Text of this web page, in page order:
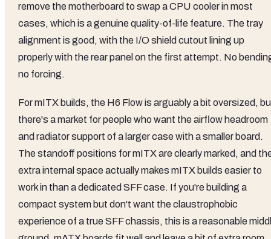
remove the motherboard to swap a CPU cooler in most
cases, which is a genuine quality-of-life feature. The tray
alignment is good, with the I/O shield cutout lining up
properly with the rear panel on the first attempt. No
no forcing.
For mITX builds, the H6 Flow is arguably a bit oversized,
there's a market for people who want the airflow headroom
and radiator support of a larger case with a smaller board.
The standoff positions for mITX are clearly marked, and
extra internal space actually makes mITX builds easier to
work in than a dedicated SFF case. If you're building a
compact system but don't want the claustrophobic
experience of a true SFF chassis, this is a reasonable